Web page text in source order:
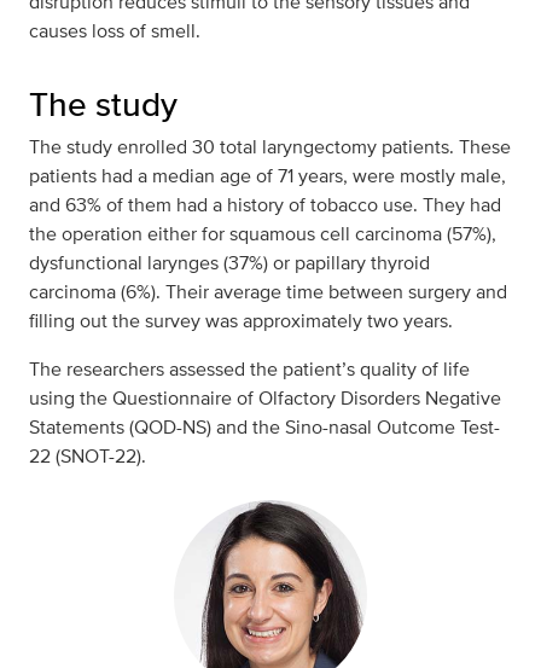
causes loss of smell.
The study
The study enrolled 30 total laryngectomy patients. These
patients had a median age of 71 years, were mostly male,
and 63% of them had a history of tobacco use. They had
the operation either for squamous cell carcinoma (57%),
dysfunctional larynges (37%) or papillary thyroid
carcinoma (6%). Their average time between surgery and
filling out the survey was approximately two years.
The researchers assessed the patient’s quality of life
using the Questionnaire of Olfactory Disorders Negative
Statements (QOD-NS) and the Sino-nasal Outcome Test-
22 (SNOT-22).